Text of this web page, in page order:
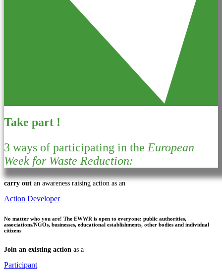
Take part !
3 ways of participating in the European
Week for Waste Reduction:
carry out an awareness raising action as an
Action Developer
No matter who you are! The EWWR is open to everyone: public authorities,
associations/NGOs, businesses, educational establishments, other bodies and individual
citizens
Join an existing action as a
Participant